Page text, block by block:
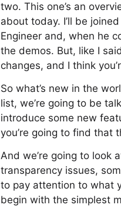
two. This one’s an
about today. I’ll be
Engineer and, when he
the demos. But, like I
changes, and I think
So what’s new in the
list, we’re going to be
introduce some new
you’re going to find that
And we’re going to look
transparency issues,
to pay attention to what
begin with the simplest